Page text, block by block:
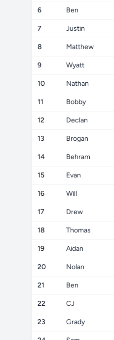
6 Ben
7 Justin
8 Matthew
9 Wyatt
10 Nathan
11 Bobby
12 Declan
13 Brogan
14 Behram
15 Evan
16 Will
17 Drew
18 Thomas
19 Aidan
20 Nolan
21 Ben
22 CJ
23 Grady